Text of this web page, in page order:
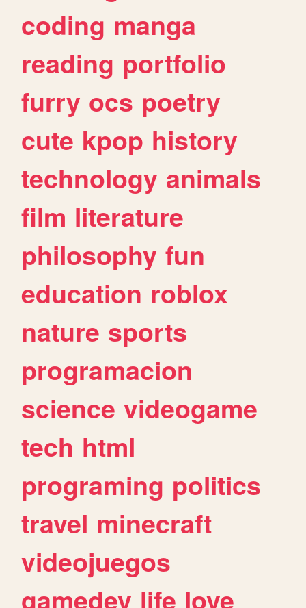
coding manga
reading portfolio
furry ocs poetry
cute kpop history
technology animals
film literature
philosophy fun
education roblox
nature sports
programacion
science videogame
tech html
programing politics
travel minecraft
videojuegos
gamedev life love